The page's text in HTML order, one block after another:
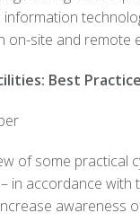
information
on-site and remote
Best
of some practical
in accordance
awareness